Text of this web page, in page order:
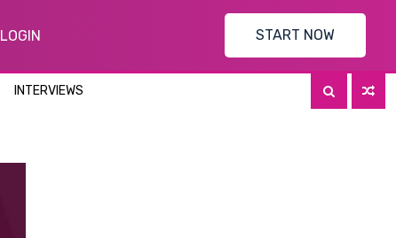
LOGIN START NOW
INTERVIEWS